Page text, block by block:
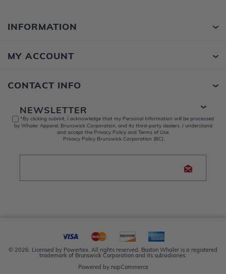
INFORMATION
MY ACCOUNT
CONTACT INFO
NEWSLETTER
*By clicking submit, I acknowledge that my Personal Information will be processed
by Whaler Apparel, Brunswick Corporation, and its third-party dealers. I understand
and accept the Privacy Policy and Terms of Use.
Privacy Policy Brunswick Corporation (BC)
© 2026. Licensed by Powertex. All rights reserved. Boston Whaler is a registered
trademark of Brunswick Corporation and its subsidiaries.
Powered by nopCommerce